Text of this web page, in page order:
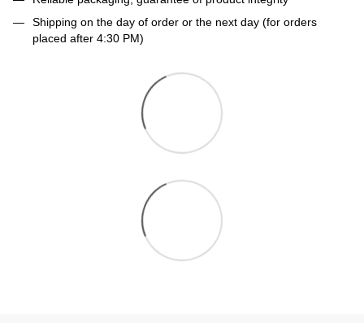
Shipping on the day of order or the next day (for orders
placed after 4:30 PM)